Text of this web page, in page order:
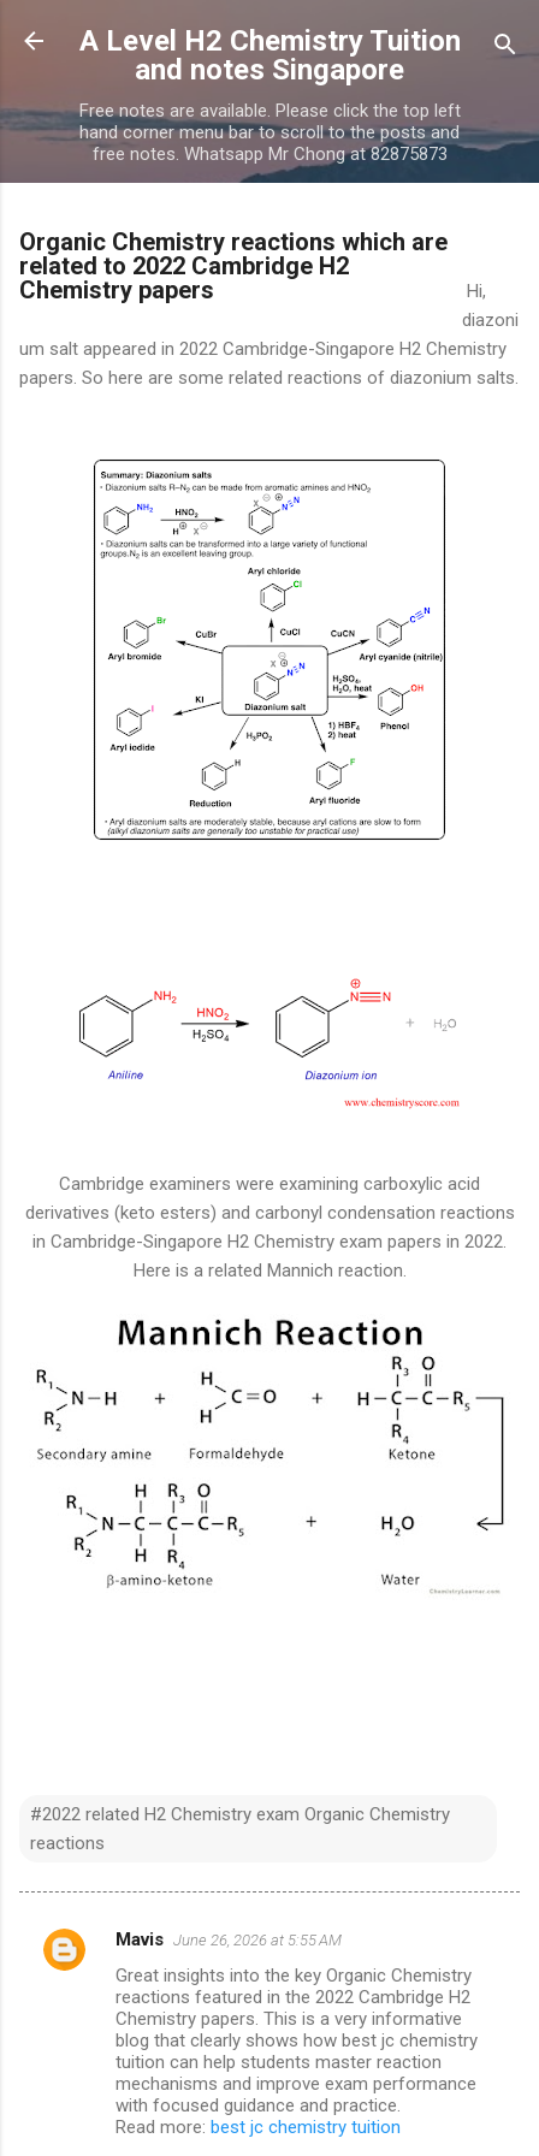
Skip to main content
A Level H2 Chemistry Tuition
and notes Singapore
Free notes are available. Please click the top left
hand corner menu bar to scroll to the posts and
free notes. Whatsapp Mr Chong at 82875873
Organic Chemistry reactions which are
related to 2022 Cambridge H2
Chemistry papers
Hi,
diazoni
um salt appeared in 2022 Cambridge-Singapore H2 Chemistry
papers. So here are some related reactions of diazonium salts.
Cambridge examiners were examining carboxylic acid
derivatives (keto esters) and carbonyl condensation reactions
in Cambridge-Singapore H2 Chemistry exam papers in 2022.
Here is a related Mannich reaction.
#2022 related H2 Chemistry exam Organic Chemistry
reactions
C
Mavis June 26, 2026 at 5:55 AM
Great insights into the key Organic Chemistry
reactions featured in the 2022 Cambridge H2
Chemistry papers. This is a very informative
blog that clearly shows how best jc chemistry
tuition can help students master reaction
mechanisms and improve exam performance
with focused guidance and practice.
Read more: best jc chemistry tuition